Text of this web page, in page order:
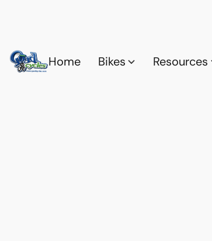
Home Bikes Resources